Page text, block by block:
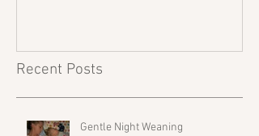
Recent Posts
Gentle Night Weaning